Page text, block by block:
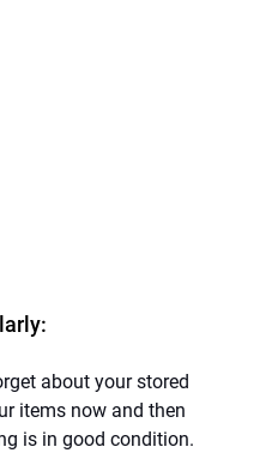
about your stored
items now and then
is in good condition.